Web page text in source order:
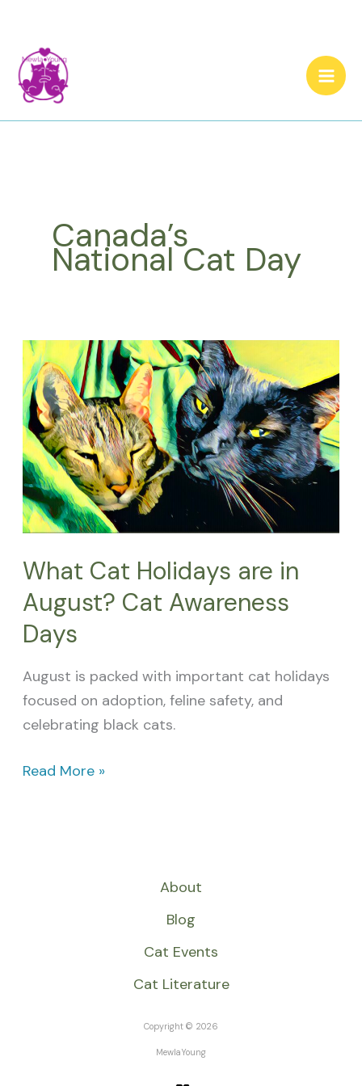
content
Canada’s
National Cat Day
What Cat Holidays are in
August? Cat Awareness
Days
August is packed with important cat holidays
focused on adoption, feline safety, and
celebrating black cats.
What
Cat
Holidays
are
in
August?
Cat
Awareness
Read More »
About
Blog
Cat Events
Cat Literature
Copyright © 2026
MewlaYoung